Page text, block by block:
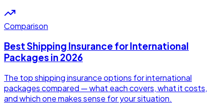
Comparison
Best Shipping Insurance for International
Packages in 2026
The top shipping insurance options for international
packages compared — what each covers, what it costs,
and which one makes sense for your situation.